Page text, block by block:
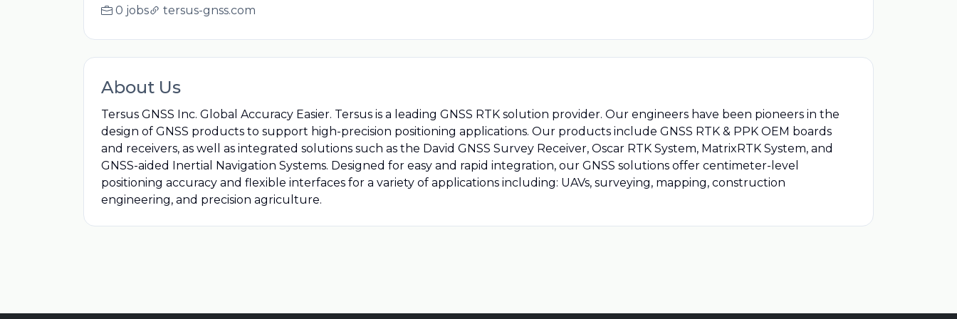
0 jobs tersus-gnss.com
About Us
Tersus GNSS Inc. Global Accuracy Easier. Tersus is a leading GNSS RTK solution provider. Our engineers have been pioneers in the
design of GNSS products to support high-precision positioning applications. Our products include GNSS RTK & PPK OEM boards
and receivers, as well as integrated solutions such as the David GNSS Survey Receiver, Oscar RTK System, MatrixRTK System, and
GNSS-aided Inertial Navigation Systems. Designed for easy and rapid integration, our GNSS solutions offer centimeter-level
positioning accuracy and flexible interfaces for a variety of applications including: UAVs, surveying, mapping, construction
engineering, and precision agriculture.